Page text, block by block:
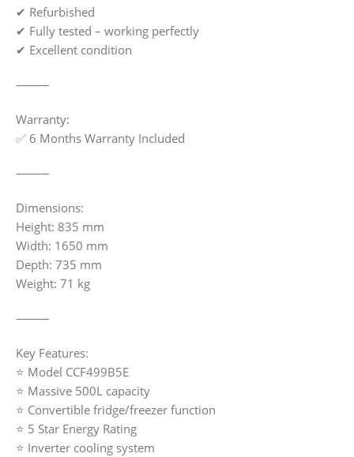
✔ Refurbished
✔ Fully tested – working perfectly
✔ Excellent condition
⸻
Warranty:
✅ 6 Months Warranty Included
⸻
Dimensions:
Height: 835 mm
Width: 1650 mm
Depth: 735 mm
Weight: 71 kg
⸻
Key Features:
⭐ Model CCF499B5E
⭐ Massive 500L capacity
⭐ Convertible fridge/freezer function
⭐ 5 Star Energy Rating
⭐ Inverter cooling system